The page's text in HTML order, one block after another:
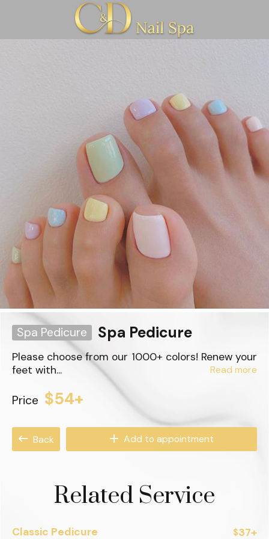
Spa Pedicure Spa Pedicure
Please choose from our 1000+ colors! Renew your
feet with...
Read more
Price $54+
Back Add to appointment
Related Service
Classic Pedicure $37+